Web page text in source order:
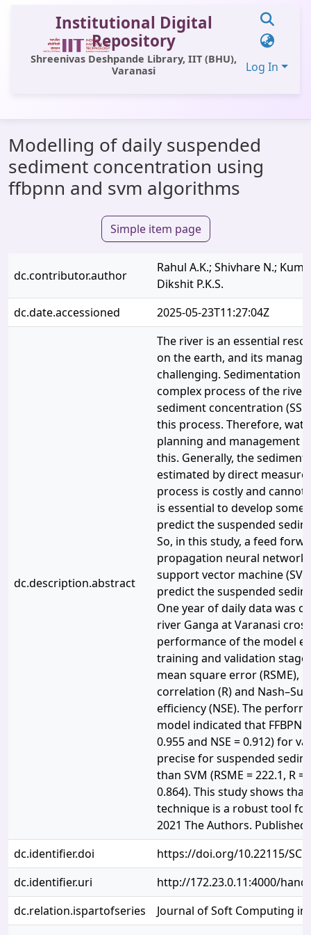
Institutional Digital
Repository
Shreenivas Deshpande Library, IIT (BHU),
Varanasi
Log In
All of DSpace
Statistics
Library Website
Contact Us
Modelling of daily suspended
sediment concentration using
ffbpnn and svm algorithms
Simple item page
dc.contributor.author
Rahul A.K.; Shivhare N.;
Dikshit P.K.S.
dc.date.accessioned
2025-05-23T11:27:04Z
dc.description.abstract
The river is an essential
on the earth, and its
challenging. Sedimentation
complex process of the river
sediment concentration
this process. Therefore,
planning and management
this. Generally, the
estimated by direct
process is costly and cannot
is essential to develop
predict the suspended
So, in this study, a feed
propagation neural network
support vector machine
predict the suspended
One year of daily data was
river Ganga at Varanasi
performance of the model
training and validation
mean square error (RSME),
correlation (R) and
efficiency (NSE). The
model indicated that FFBPNN
0.955 and NSE = 0.912) for
precise for suspended
than SVM (RSME = 222.1, R =
0.864). This study shows
technique is a robust tool
2021 The Authors. Published
dc.identifier.doi
https://doi.org/10.22115/
dc.identifier.uri
http://172.23.0.11:4000/
dc.relation.ispartofseries
Journal of Soft Computing in